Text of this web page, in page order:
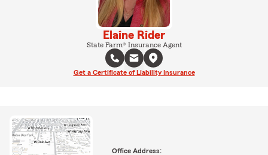
Elaine Rider
State Farm® Insurance Agent
Get a Certificate of Liability Insurance
Office Address: